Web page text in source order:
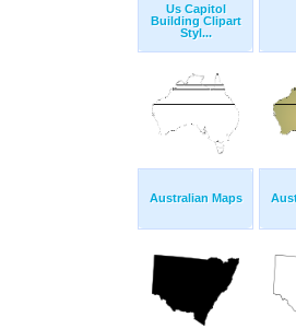
Us Capitol
Building Clipart
Styl...
Australian Maps